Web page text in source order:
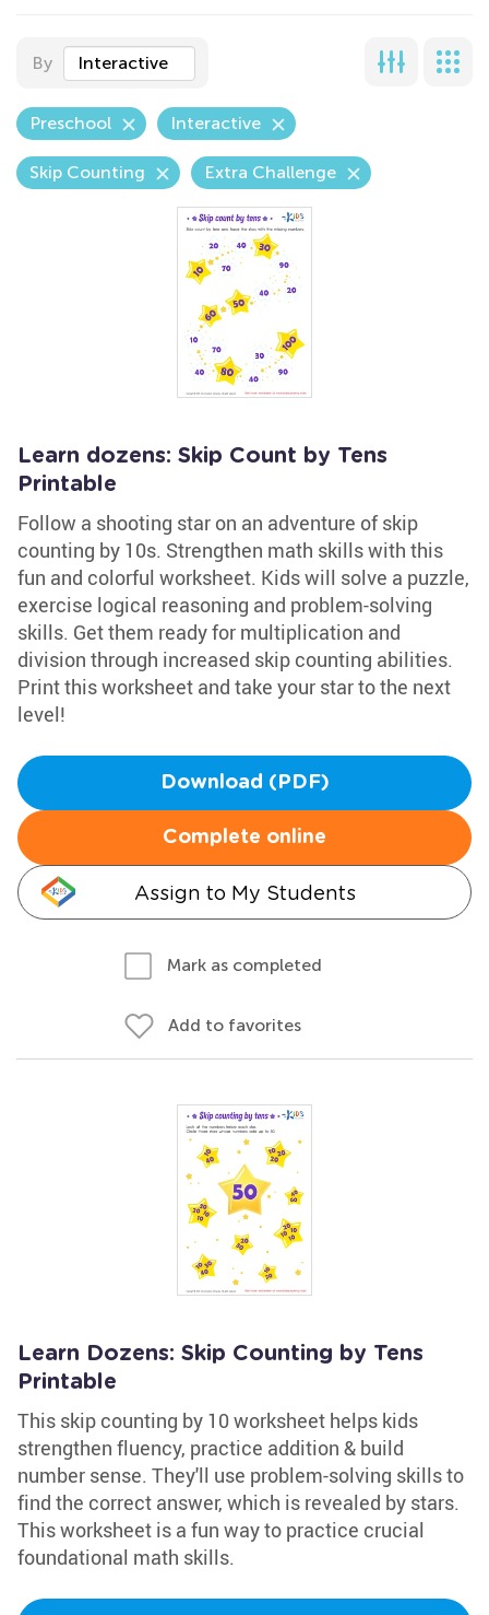
By Interactive
Preschool Interactive
Skip Counting Extra Challenge
Learn dozens: Skip Count by Tens
Printable
Follow a shooting star on an adventure of skip
counting by 10s. Strengthen math skills with this
fun and colorful worksheet. Kids will solve a puzzle,
exercise logical reasoning and problem-solving
skills. Get them ready for multiplication and
division through increased skip counting abilities.
Print this worksheet and take your star to the next
level!
Download (PDF)
Complete online
Assign to My Students
Mark as completed
Add to favorites
Learn Dozens: Skip Counting by Tens
Printable
This skip counting by 10 worksheet helps kids
strengthen fluency, practice addition & build
number sense. They'll use problem-solving skills to
find the correct answer, which is revealed by stars.
This worksheet is a fun way to practice crucial
foundational math skills.